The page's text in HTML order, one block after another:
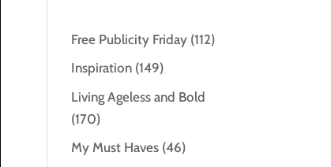
Free Publicity Friday (112)
Inspiration (149)
Living Ageless and Bold
(170)
My Must Haves (46)